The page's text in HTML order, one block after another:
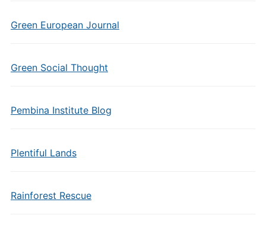
Green European Journal
Green Social Thought
Pembina Institute Blog
Plentiful Lands
Rainforest Rescue